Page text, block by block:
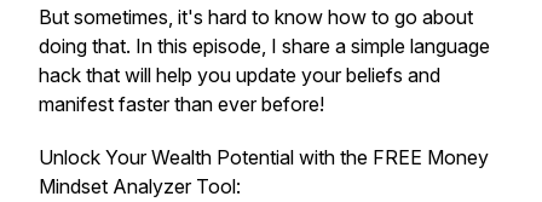
But sometimes, it's hard to know how to go about
doing that. In this episode, I share a simple language
hack that will help you update your beliefs and
manifest faster than ever before!
Unlock Your Wealth Potential with the FREE Money
Mindset Analyzer Tool: